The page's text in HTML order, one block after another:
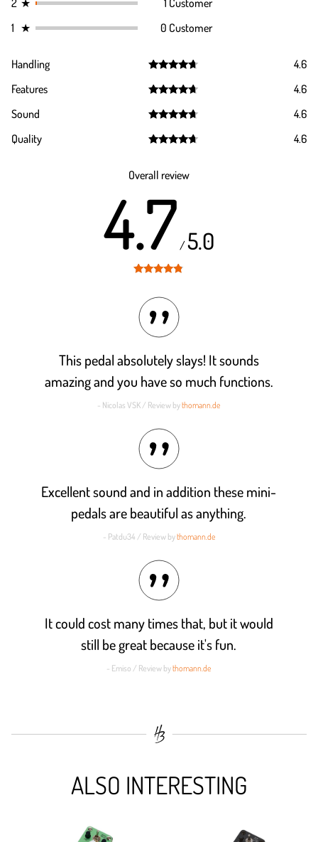
2 ★
1 Customer
1 ★ 0 Customer
Handling
out of 5
4.6
Features
out of 5
4.6
Sound
out of 5
4.6
Quality
4.6
Overall review
4.7 /5.0
This pedal absolutely slays! It sounds
amazing and you have so much functions.
- Nicolas VSK / Review bythomann.de
Excellent sound and in addition these mini-
pedals are beautiful as anything.
- Patdu34 / Review bythomann.de
It could cost many times that, but it would
still be great because it's fun.
- Emiso / Review bythomann.de
ALSO INTERESTING